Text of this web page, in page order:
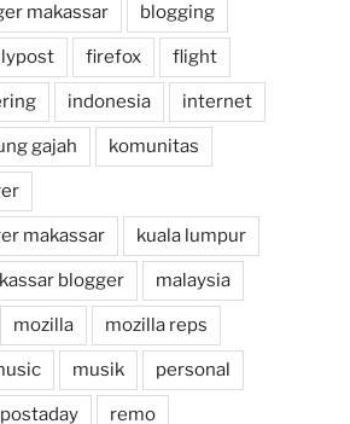
makassar blogging
firefox flight
indonesia internet
gajah komunitas
makassar kuala lumpur
blogger malaysia
mozilla mozilla reps
musik personal
postaday remo